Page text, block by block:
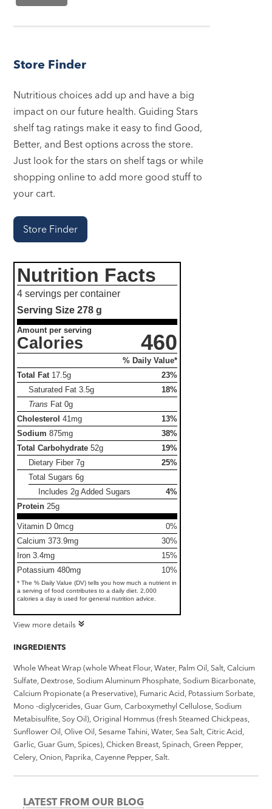
Store Finder
Nutritious choices add up and have a big
impact on our future health. Guiding Stars
shelf tag ratings make it easy to find Good,
Better, and Best options across the store.
Just look for the stars on shelf tags or while
shopping online to add more good stuff to
your cart.
Store Finder
Nutrition Facts
4 servings per container
Serving Size278 g
Amount per serving
Calories 460
% Daily Value*
Total Fat 17.5g
23%
Saturated Fat3.5g
18%
Trans Fat0g
Cholesterol 41mg
13%
Sodium 875mg
38%
Total Carbohydrate 52g
19%
Dietary Fiber7g
25%
Total Sugars6g
Includes 2g Added Sugars
4%
Protein 25g
Vitamin D 0mcg
0%
Calcium 373.9mg
30%
Iron 3.4mg
15%
Potassium 480mg
10%
* The % Daily Value (DV) tells you how much a nutrient in
a serving of food contributes to a daily diet. 2,000
calories a day is used for general nutrition advice.
View more details
INGREDIENTS
Whole Wheat Wrap (whole Wheat Flour, Water, Palm Oil, Salt, Calcium
Sulfate, Dextrose, Sodium Aluminum Phosphate, Sodium Bicarbonate,
Calcium Propionate (a Preservative), Fumaric Acid, Potassium Sorbate,
Mono -diglycerides, Guar Gum, Carboxymethyl Cellulose, Sodium
Metabisulfite, Soy Oil), Original Hommus (fresh Steamed Chickpeas,
Sunflower Oil, Olive Oil, Sesame Tahini, Water, Sea Salt, Citric Acid,
Garlic, Guar Gum, Spices), Chicken Breast, Spinach, Green Pepper,
Celery, Onion, Paprika, Cayenne Pepper, Salt.
LATEST FROM OUR BLOG